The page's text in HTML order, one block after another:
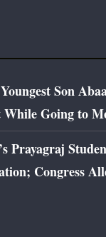
Son
While Going to
Prayagraj
Congress